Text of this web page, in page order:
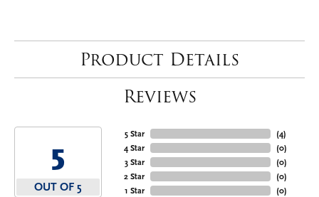
Product Details
Reviews
5
OUT OF 5
5 Star
4 Star
3 Star
2 Star
1 Star
(4)
(0)
(0)
(0)
(0)